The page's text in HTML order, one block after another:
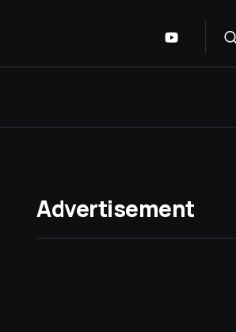
Advertisement